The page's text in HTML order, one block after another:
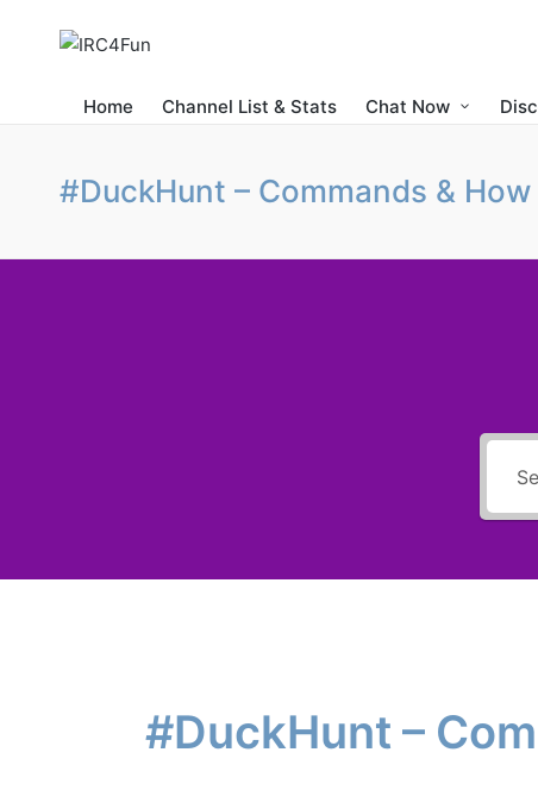
Home Channel List & Stats Chat Now
#DuckHunt – Commands &
#DuckHunt –